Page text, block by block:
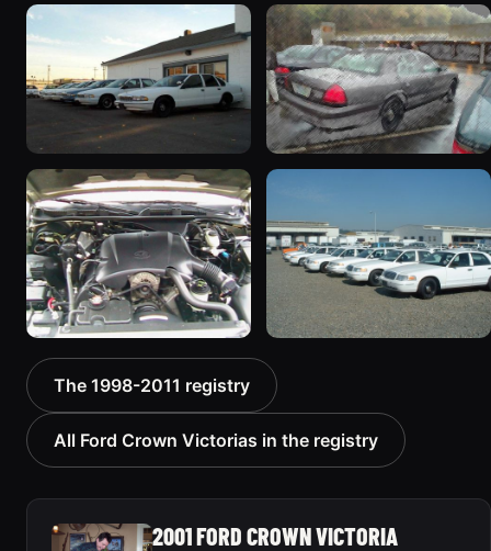
1998 Ford Crown Victoria
“Jade”
11077 photos
2003 Ford Crown
Victoria “EVIL VIC”
12656 photos
1998 Ford Crown Victoria
“EmbassyVic”
1436 photos 5185 photos
2000 Ford Crown
Victoria “texasvic”
675 photos 934 photos
The 1998-2011 registry
All Ford Crown Victorias in the registry
2001 FORD CROWN VICTORIA